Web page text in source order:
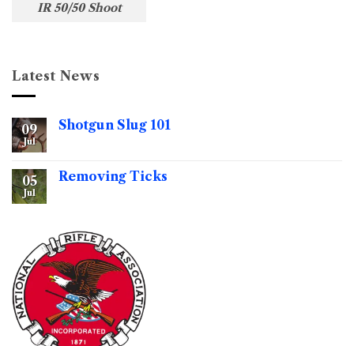
IR 50/50 Shoot
Latest News
09
Jul
Shotgun Slug 101
Shotgun
Slug
05
Jul
Removing Ticks
Ticks